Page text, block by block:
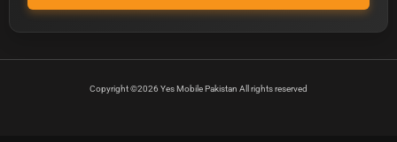
Copyright ©2026 Yes Mobile Pakistan All rights reserved